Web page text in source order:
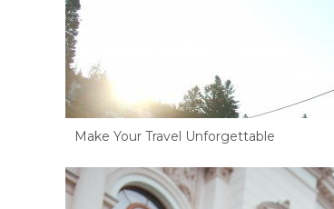
Make Your Travel Unforgettable